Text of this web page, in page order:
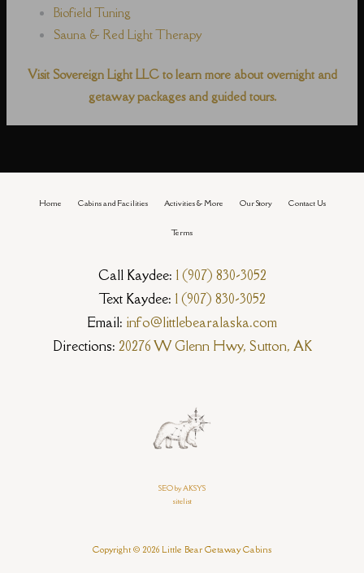
Biofield Tuning
Sauna & Red Light Therapy
Visit Sovereign Light LLC to learn more about overnight and
getaway packages and guided tours.
Home Cabins and Facilities Activities & More Our Story Contact Us
Terms
Call Kaydee: 1 (907) 830-3052
Text Kaydee: 1 (907) 830-3052
Email: info@littlebearalaska.com
Directions: 20276 W Glenn Hwy, Sutton, AK
SEO by AKSYS
sitelist
Copyright © 2026 Little Bear Getaway Cabins